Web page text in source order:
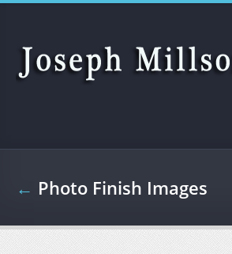
Skip to main content
← Photo Finish Images